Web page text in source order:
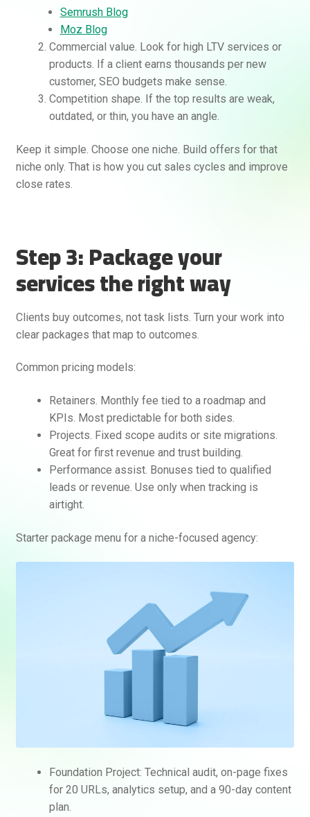
Semrush Blog
Moz Blog
Commercial value. Look for high LTV services or
products. If a client earns thousands per new
customer, SEO budgets make sense.
Competition shape. If the top results are weak,
outdated, or thin, you have an angle.
Keep it simple. Choose one niche. Build offers for that
niche only. That is how you cut sales cycles and improve
close rates.
Step 3: Package your
services the right way
Clients buy outcomes, not task lists. Turn your work into
clear packages that map to outcomes.
Common pricing models:
Retainers. Monthly fee tied to a roadmap and
KPIs. Most predictable for both sides.
Projects. Fixed scope audits or site migrations.
Great for first revenue and trust building.
Performance assist. Bonuses tied to qualified
leads or revenue. Use only when tracking is
airtight.
Starter package menu for a niche-focused agency:
Foundation Project: Technical audit, on-page fixes
for 20 URLs, analytics setup, and a 90-day content
plan.